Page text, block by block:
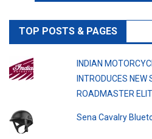
TOP POSTS & PAGES
INDIAN
INTRODUCES
ROADMASTER
Sena Cavalry